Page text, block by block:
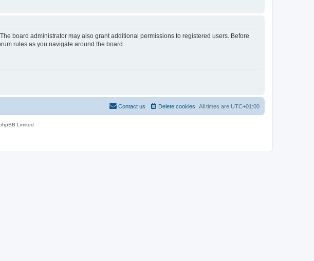
board administrator may also grant additional permissions to registered users. Before
rules as you navigate around the board.
All times are UTC+01:00
Delete cookies
Contact us
Limited